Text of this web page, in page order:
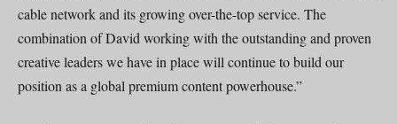
cable network and its growing over-the-top service. The
combination of David working with the outstanding and proven
creative leaders we have in place will continue to build our
position as a global premium content powerhouse.”